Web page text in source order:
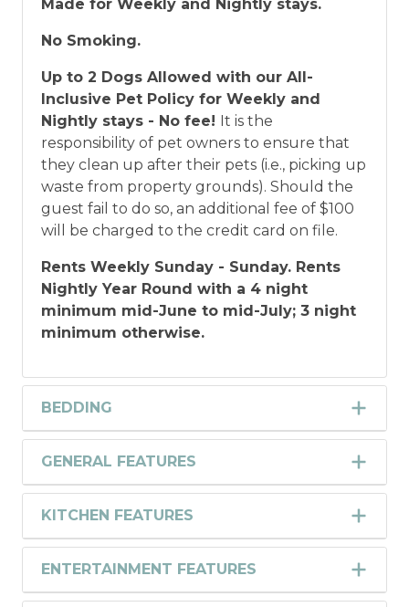
Made for Weekly and Nightly stays.
No Smoking.
Up to 2 Dogs Allowed with our All-
Inclusive Pet Policy for Weekly and
Nightly stays - No fee! It is the
responsibility of pet owners to ensure that
they clean up after their pets (i.e., picking up
waste from property grounds). Should the
guest fail to do so, an additional fee of $100
will be charged to the credit card on file.
Rents Weekly Sunday - Sunday. Rents
Nightly Year Round with a 4 night
minimum mid-June to mid-July; 3 night
minimum otherwise.
BEDDING
GENERAL FEATURES
KITCHEN FEATURES
ENTERTAINMENT FEATURES